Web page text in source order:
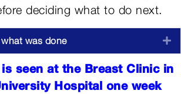
deciding what to do next.
was done
seen at the Breast Clinic in
Hospital one week